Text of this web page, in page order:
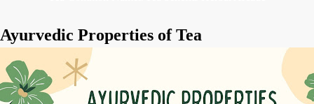
Ayurvedic Properties of Tea